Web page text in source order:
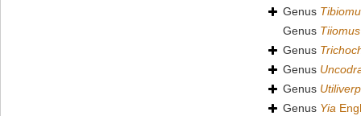
Genus
Genus Tiiomus
Genus
Genus
Genus
Genus Yia